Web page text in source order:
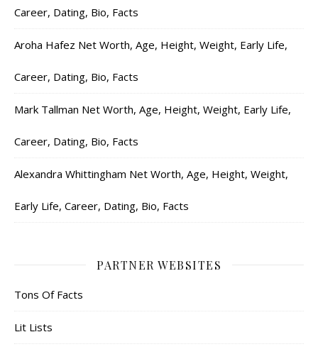
Career, Dating, Bio, Facts
Aroha Hafez Net Worth, Age, Height, Weight, Early Life,
Career, Dating, Bio, Facts
Mark Tallman Net Worth, Age, Height, Weight, Early Life,
Career, Dating, Bio, Facts
Alexandra Whittingham Net Worth, Age, Height, Weight,
Early Life, Career, Dating, Bio, Facts
PARTNER WEBSITES
Tons Of Facts
Lit Lists